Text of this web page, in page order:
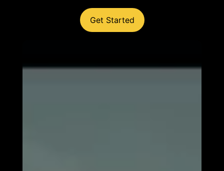
Get Started